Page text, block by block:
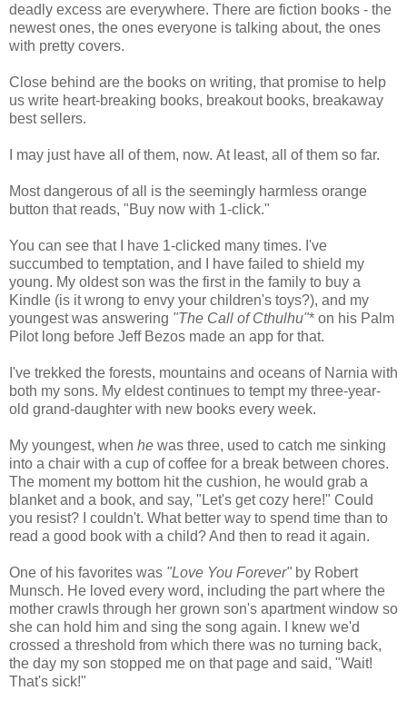
deadly excess are everywhere. There are fiction books - the
newest ones, the ones everyone is talking about, the ones
with pretty covers.
Close behind are the books on writing, that promise to help
us write heart-breaking books, breakout books, breakaway
best sellers.
I may just have all of them, now. At least, all of them so far.
Most dangerous of all is the seemingly harmless orange
button that reads, "Buy now with 1-click."
You can see that I have 1-clicked many times. I've
succumbed to temptation, and I have failed to shield my
young. My oldest son was the first in the family to buy a
Kindle (is it wrong to envy your children's toys?), and my
youngest was answering "The Call of Cthulhu"* on his Palm
Pilot long before Jeff Bezos made an app for that.
I've trekked the forests, mountains and oceans of Narnia with
both my sons. My eldest continues to tempt my three-year-
old grand-daughter with new books every week.
My youngest, when he was three, used to catch me sinking
into a chair with a cup of coffee for a break between chores.
The moment my bottom hit the cushion, he would grab a
blanket and a book, and say, "Let's get cozy here!" Could
you resist? I couldn't. What better way to spend time than to
read a good book with a child? And then to read it again.
One of his favorites was "Love You Forever" by Robert
Munsch. He loved every word, including the part where the
mother crawls through her grown son's apartment window so
she can hold him and sing the song again. I knew we'd
crossed a threshold from which there was no turning back,
the day my son stopped me on that page and said, "Wait!
That's sick!"